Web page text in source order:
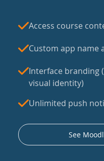
Access course
Custom app name
Interface branding
visual identity)
Unlimited push
See